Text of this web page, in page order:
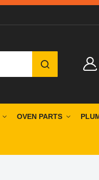
SEARCH
OVEN PARTS